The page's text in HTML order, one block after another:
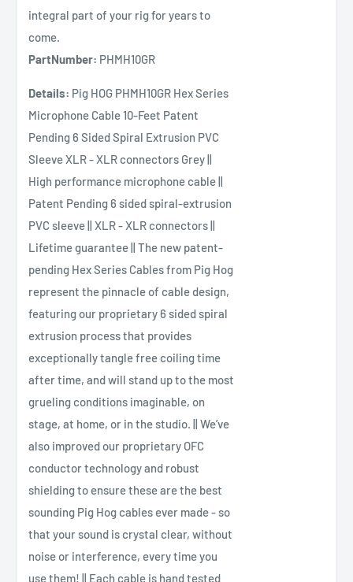
integral part of your rig for years to
come.
PartNumber: PHMH10GR
Details: Pig HOG PHMH10GR Hex Series
Microphone Cable 10-Feet Patent
Pending 6 Sided Spiral Extrusion PVC
Sleeve XLR - XLR connectors Grey ||
High performance microphone cable ||
Patent Pending 6 sided spiral-extrusion
PVC sleeve || XLR - XLR connectors ||
Lifetime guarantee || The new patent-
pending Hex Series Cables from Pig Hog
represent the pinnacle of cable design,
featuring our proprietary 6 sided spiral
extrusion process that provides
exceptionally tangle free coiling time
after time, and will stand up to the most
grueling conditions imaginable, on
stage, at home, or in the studio. || We’ve
also improved our proprietary OFC
conductor technology and robust
shielding to ensure these are the best
sounding Pig Hog cables ever made - so
that your sound is crystal clear, without
noise or interference, every time you
use them! || Each cable is hand tested